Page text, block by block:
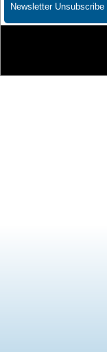
Newsletter Unsubscribe